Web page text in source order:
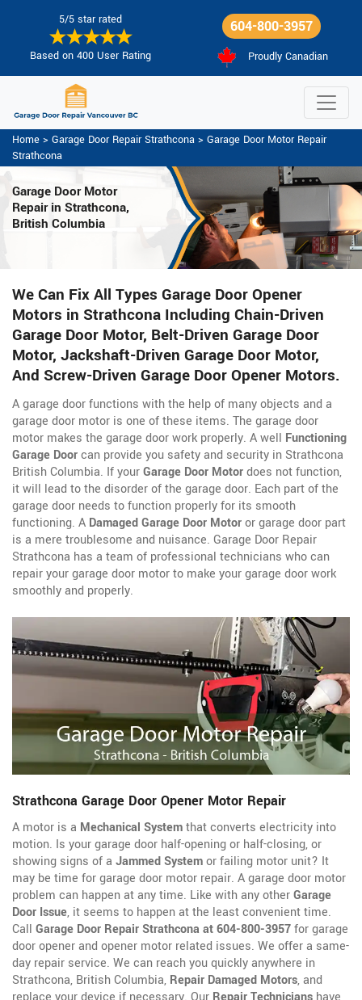
5/5 star rated
Based on 400 User Rating
604-800-3957
Proudly Canadian
Home > Garage Door Repair Strathcona > Garage Door Motor Repair
Strathcona
Garage Door Motor
Repair in Strathcona,
British Columbia
We Can Fix All Types Garage Door Opener
Motors in Strathcona Including Chain-Driven
Garage Door Motor, Belt-Driven Garage Door
Motor, Jackshaft-Driven Garage Door Motor,
And Screw-Driven Garage Door Opener Motors.
A garage door functions with the help of many objects and a
garage door motor is one of these items. The garage door
motor makes the garage door work properly. A well Functioning
Garage Doorcan provide you safety and security in Strathcona
British Columbia. If yourGarage Door Motordoes not function,
it will lead to the disorder of the garage door. Each part of the
garage door needs to function properly for its smooth
functioning. A Damaged Garage Door Motoror garage door part
is a mere troublesome and nuisance. Garage Door Repair
Strathcona has a team of professional technicians who can
repair your garage door motor to make your garage door work
smoothly and properly.
Strathcona Garage Door Opener Motor Repair
A motor is a Mechanical Systemthat converts electricity into
motion. Is your garage door half-opening or half-closing, or
showing signs of a Jammed Systemor failing motor unit? It
may be time for garage door motor repair. A garage door motor
problem can happen at any time. Like with any otherGarage
Door Issue, it seems to happen at the least convenient time.
Call Garage Door Repair Strathcona at 604-800-3957for garage
door openerand opener motor related issues. We offer a same-
day repair service. We can reach you quickly anywhere in
Strathcona, British Columbia, Repair Damaged Motors, and